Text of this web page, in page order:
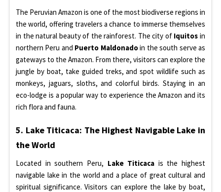
The Peruvian Amazon is one of the most biodiverse regions in
the world, offering travelers a chance to immerse themselves
in the natural beauty of the rainforest. The city of Iquitos in
northern Peru and Puerto Maldonadoin the south serve as
gateways to the Amazon. From there, visitors can explore the
jungle by boat, take guided treks, and spot wildlife such as
monkeys, jaguars, sloths, and colorful birds. Staying in an
eco-lodge is a popular way to experience the Amazon and its
rich flora and fauna.
5. Lake Titicaca: The Highest Navigable Lake in
the World
Located in southern Peru, Lake Titicaca is the highest
navigable lake in the world and a place of great cultural and
spiritual significance. Visitors can explore the lake by boat,